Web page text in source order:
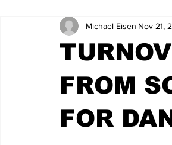
FROM
FOR
Michael Eisen Nov 21,